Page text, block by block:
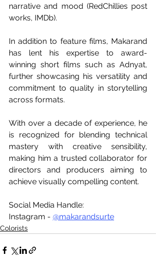
narrative and mood (RedChillies post
works, IMDb).
In addition to feature films, Makarand
has lent his expertise to award-
winning short films such as Adnyat,
further showcasing his versatility and
commitment to quality in storytelling
across formats.
With over a decade of experience, he
is recognized for blending technical
mastery with creative sensibility,
making him a trusted collaborator for
directors and producers aiming to
achieve visually compelling content.
Social Media Handle:
Instagram - @makarandsurte
Colorists